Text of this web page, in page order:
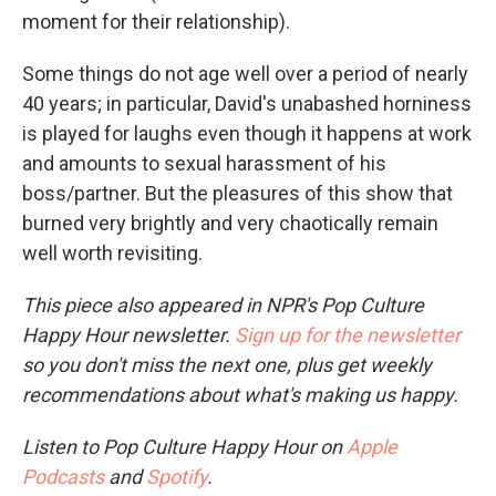
moment for their relationship).
Some things do not age well over a period of nearly
40 years; in particular, David's unabashed horniness
is played for laughs even though it happens at work
and amounts to sexual harassment of his
boss/partner. But the pleasures of this show that
burned very brightly and very chaotically remain
well worth revisiting.
This piece also appeared in NPR's Pop Culture
Happy Hour newsletter. Sign up for the newsletter
so you don't miss the next one, plus get weekly
recommendations about what's making us happy.
Listen to Pop Culture Happy Hour onApple
PodcastsandSpotify.